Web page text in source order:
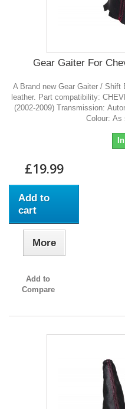
Gear Gaiter For
A Brand new Gear Gaiter / Shift
leather. Part compatibility:
(2002-2009) Transmission:
Colour: As
£19.99
Add to
cart
More
Add to
Compare